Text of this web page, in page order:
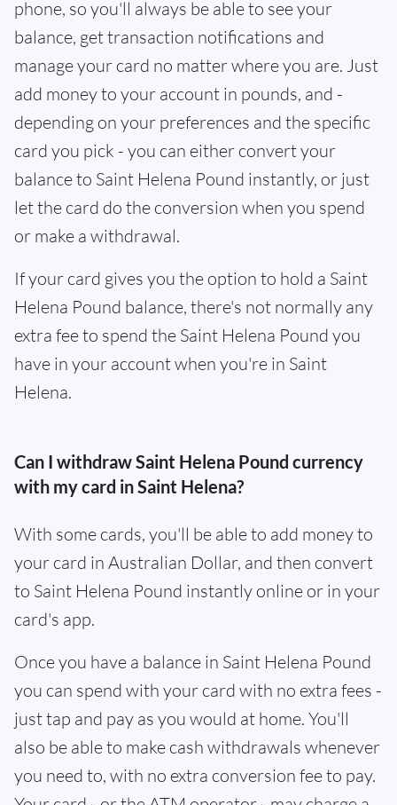
phone, so you'll always be able to see your
balance, get transaction notifications and
manage your card no matter where you are. Just
add money to your account in pounds, and -
depending on your preferences and the specific
card you pick - you can either convert your
balance to Saint Helena Pound instantly, or just
let the card do the conversion when you spend
or make a withdrawal.
If your card gives you the option to hold a Saint
Helena Pound balance, there's not normally any
extra fee to spend the Saint Helena Pound you
have in your account when you're in Saint
Helena.
Can I withdraw Saint Helena Pound currency
with my card in Saint Helena?
With some cards, you'll be able to add money to
your card in Australian Dollar, and then convert
to Saint Helena Pound instantly online or in your
card's app.
Once you have a balance in Saint Helena Pound
you can spend with your card with no extra fees -
just tap and pay as you would at home. You'll
also be able to make cash withdrawals whenever
you need to, with no extra conversion fee to pay.